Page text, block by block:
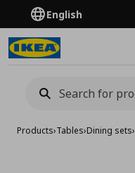
English
Products›Tables›Dining sets›